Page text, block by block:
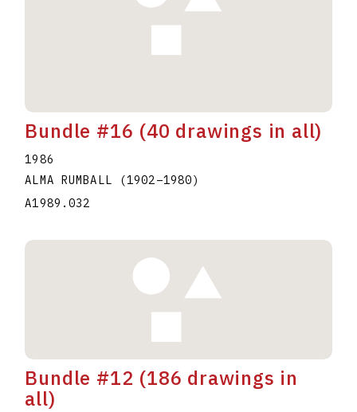
Bundle #16 (40 drawings in all)
1986
ALMA RUMBALL
(1902–1980)
A1989.032
Bundle #12 (186 drawings in
all)